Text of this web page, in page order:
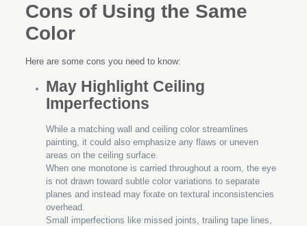
Cons of Using the Same
Color
Here are some cons you need to know:
May Highlight Ceiling
Imperfections
While a matching wall and ceiling color streamlines
painting, it could also emphasize any flaws or uneven
areas on the ceiling surface.
When one monotone is carried throughout a room, the eye
is not drawn toward subtle color variations to separate
planes and instead may fixate on textural inconsistencies
overhead.
Small imperfections like missed joints, trailing tape lines,